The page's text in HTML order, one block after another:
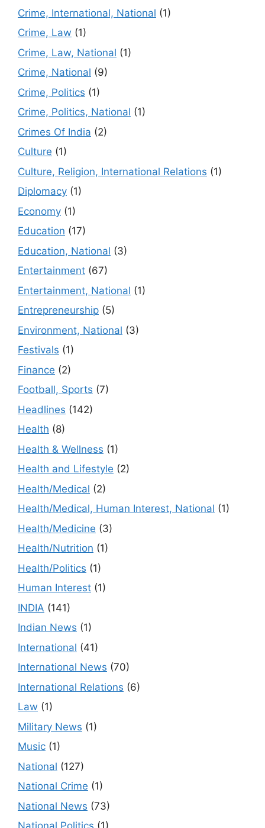
Crime, International, National (1)
Crime, Law (1)
Crime, Law, National (1)
Crime, National (9)
Crime, Politics (1)
Crime, Politics, National (1)
Crimes Of India (2)
Culture (1)
Culture, Religion, International Relations (1)
Diplomacy (1)
Economy (1)
Education (17)
Education, National (3)
Entertainment (67)
Entertainment, National (1)
Entrepreneurship (5)
Environment, National (3)
Festivals (1)
Finance (2)
Football, Sports (7)
Headlines (142)
Health (8)
Health & Wellness (1)
Health and Lifestyle (2)
Health/Medical (2)
Health/Medical, Human Interest, National (1)
Health/Medicine (3)
Health/Nutrition (1)
Health/Politics (1)
Human Interest (1)
INDIA (141)
Indian News (1)
International (41)
International News (70)
International Relations (6)
Law (1)
Military News (1)
Music (1)
National (127)
National Crime (1)
National News (73)